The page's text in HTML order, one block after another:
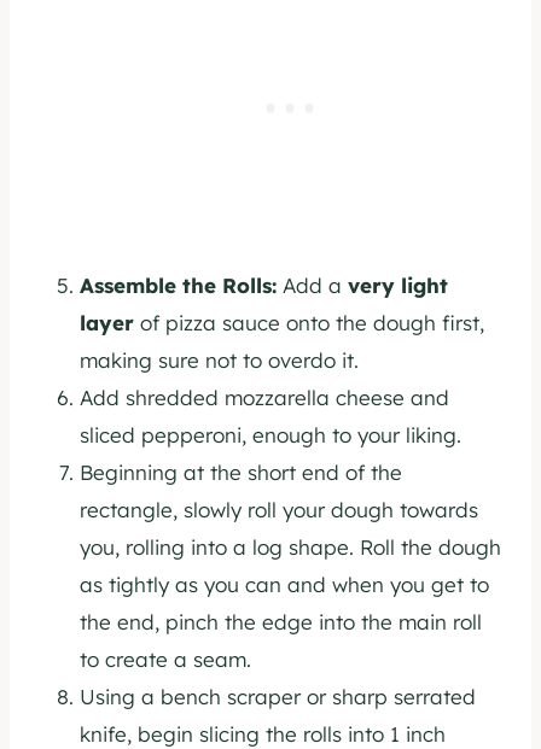
Assemble the Rolls: Add a very light
layer of pizza sauce onto the dough first,
making sure not to overdo it.
Add shredded mozzarella cheese and
sliced pepperoni, enough to your liking.
Beginning at the short end of the
rectangle, slowly roll your dough towards
you, rolling into a log shape. Roll the dough
as tightly as you can and when you get to
the end, pinch the edge into the main roll
to create a seam.
Using a bench scraper or sharp serrated
knife, begin slicing the rolls into 1 inch